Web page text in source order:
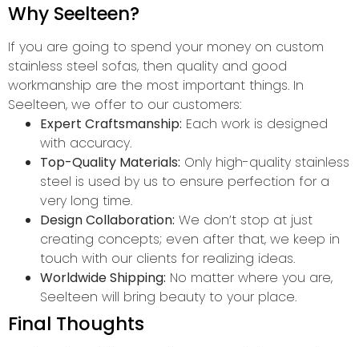
Why Seelteen?
If you are going to spend your money on custom
stainless steel sofas, then quality and good
workmanship are the most important things. In
Seelteen, we offer to our customers:
Expert Craftsmanship: Each work is designed
with accuracy.
Top-Quality Materials: Only high-quality stainless
steel is used by us to ensure perfection for a
very long time.
Design Collaboration: We don’t stop at just
creating concepts; even after that, we keep in
touch with our clients for realizing ideas.
Worldwide Shipping: No matter where you are,
Seelteen will bring beauty to your place.
Final Thoughts